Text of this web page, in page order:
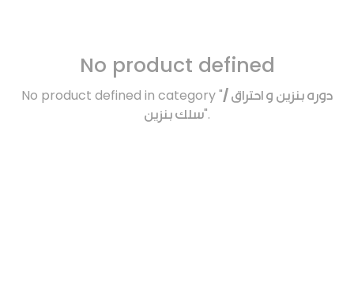
No product defined
No product defined in category "دوره بنزين و احتراق /
سلك بنزين".